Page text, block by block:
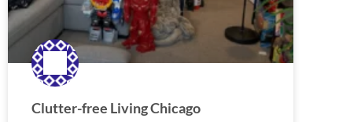
Clutter-free Living Chicago